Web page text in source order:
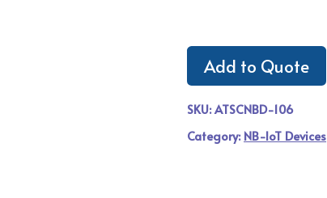
Add to Quote
SKU:ATSCNBD-106
Category: NB-IoT Devices